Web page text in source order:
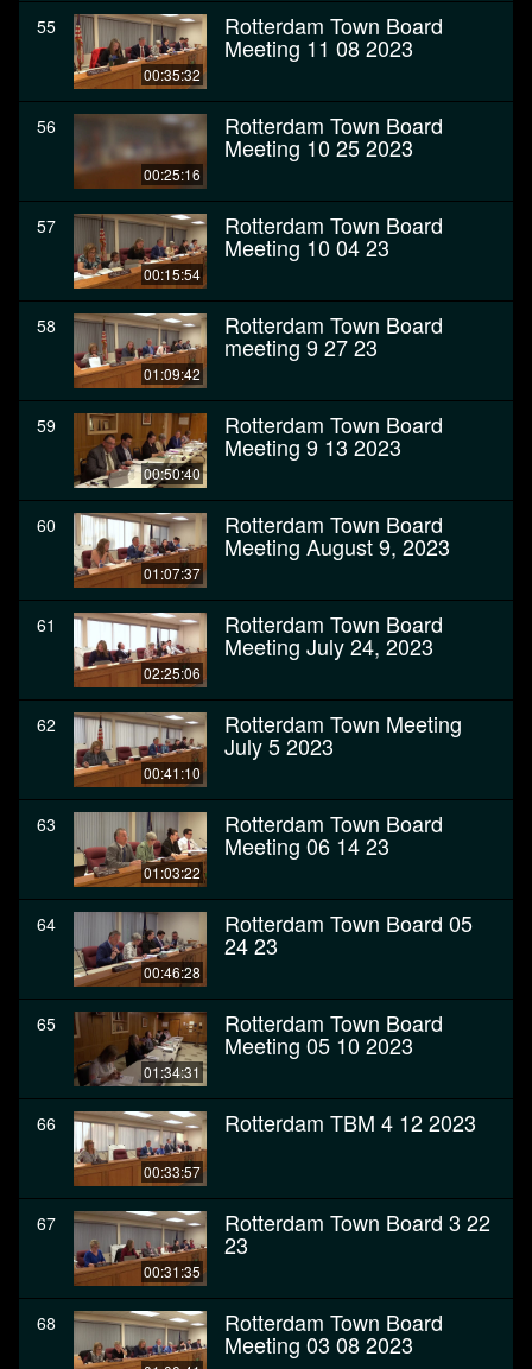
55
00:35:32
Rotterdam Town Board
Meeting 11 08 2023
56
00:25:16
Rotterdam Town Board
Meeting 10 25 2023
57
00:15:54
Rotterdam Town Board
Meeting 10 04 23
58
01:09:42
Rotterdam Town Board
meeting 9 27 23
59
00:50:40
Rotterdam Town Board
Meeting 9 13 2023
60
01:07:37
Rotterdam Town Board
Meeting August 9, 2023
61
02:25:06
Rotterdam Town Board
Meeting July 24, 2023
62
00:41:10
Rotterdam Town Meeting
July 5 2023
63
01:03:22
Rotterdam Town Board
Meeting 06 14 23
64
00:46:28
Rotterdam Town Board 05
24 23
65
01:34:31
Rotterdam Town Board
Meeting 05 10 2023
66
00:33:57
Rotterdam TBM 4 12 2023
67
00:31:35
Rotterdam Town Board 3 22
23
68 Rotterdam Town Board
Meeting 03 08 2023